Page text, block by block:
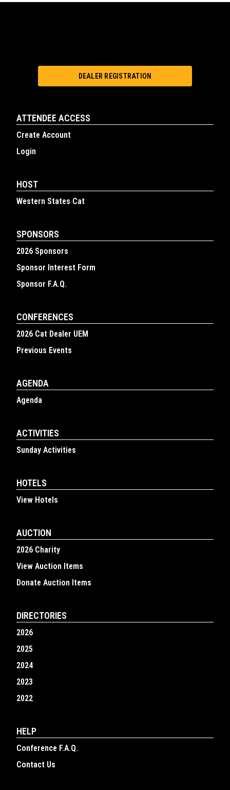
DEALER REGISTRATION
ATTENDEE ACCESS
Create Account
Login
HOST
Western States Cat
SPONSORS
2026 Sponsors
Sponsor Interest Form
Sponsor F.A.Q.
CONFERENCES
2026 Cat Dealer UEM
Previous Events
AGENDA
Agenda
ACTIVITIES
Sunday Activities
HOTELS
View Hotels
AUCTION
2026 Charity
View Auction Items
Donate Auction Items
DIRECTORIES
2026
2025
2024
2023
2022
HELP
Conference F.A.Q.
Contact Us